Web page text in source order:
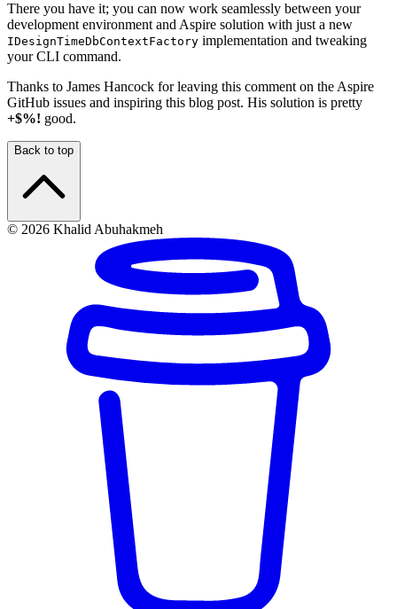
There you have it; you can now work seamlessly between your
development environment and Aspire solution with just a new
IDesignTimeDbContextFactory implementation and tweaking
your CLI command.
Thanks to James Hancock for leaving this comment on the Aspire
GitHub issues and inspiring this blog post. His solution is pretty
+$%! good.
Back to top
© 2026 Khalid Abuhakmeh